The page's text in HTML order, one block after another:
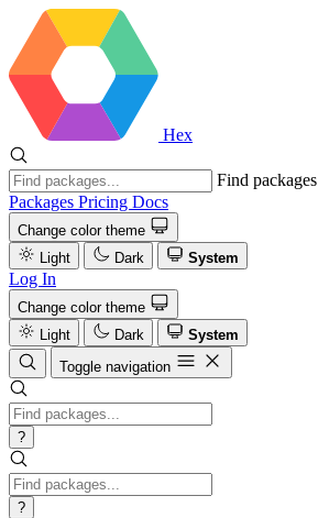
Hex
Find packages
Packages Pricing Docs
Change color theme
Light
Dark System
Log In
Change color theme
Light
Dark
System
Toggle navigation
?
?